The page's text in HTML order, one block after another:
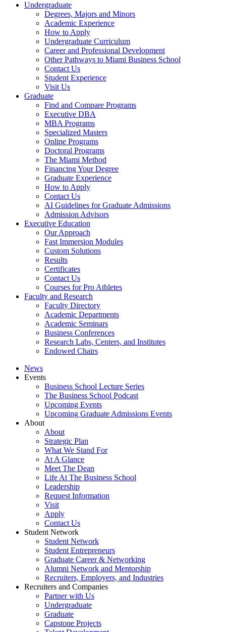
Undergraduate
Degrees, Majors and Minors
Academic Experience
How to Apply
Undergraduate Curriculum
Career and Professional Development
Other Pathways to Miami Business School
Contact Us
Student Experience
Visit Us
Graduate
Find and Compare Programs
Executive DBA
MBA Programs
Specialized Masters
Online Programs
Doctoral Programs
The Miami Method
Financing Your Degree
Graduate Experience
How to Apply
Contact Us
AI Guidelines for Graduate Admissions
Admission Advisors
Executive Education
Our Approach
Fast Immersion Modules
Custom Solutions
Results
Certificates
Contact Us
Courses for Pro Athletes
Faculty and Research
Faculty Directory
Academic Departments
Academic Seminars
Business Conferences
Research Labs, Centers, and Institutes
Endowed Chairs
News
Events
Business School Lecture Series
The Business School Podcast
Upcoming Events
Upcoming Graduate Admissions Events
About
About
Strategic Plan
What We Stand For
At A Glance
Meet The Dean
Life At The Business School
Leadership
Request Information
Visit
Apply
Contact Us
Student Network
Student Network
Student Entrepreneurs
Graduate Career & Networking
Alumni Network and Mentorship
Recruiters, Employers, and Industries
Recruiters and Companies
Partner with Us
Undergraduate
Graduate
Capstone Projects